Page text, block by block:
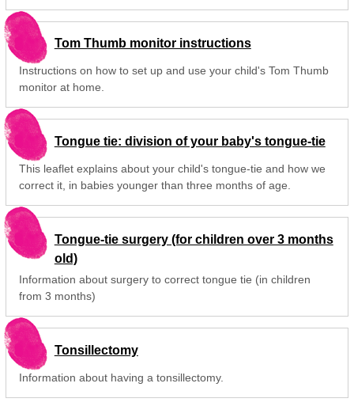
Tom Thumb monitor instructions
Instructions on how to set up and use your child's Tom Thumb
monitor at home.
Tongue tie: division of your baby's tongue-tie
This leaflet explains about your child's tongue-tie and how we
correct it, in babies younger than three months of age.
Tongue-tie surgery (for children over 3 months
old)
Information about surgery to correct tongue tie (in children
from 3 months)
Tonsillectomy
Information about having a tonsillectomy.